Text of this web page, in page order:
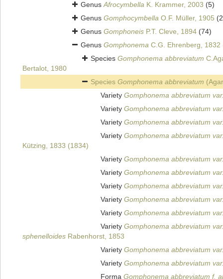
GenusAfrocymbella K. Krammer, 2003 (5)
Genus Gomphocymbella O.F. Müller, 1905
Genus Gomphoneis P.T. Cleve, 1894 (74)
Genus Gomphonema C.G. Ehrenberg, 1832
Species Gomphonema abbreviatum
Bertalot, 1980
Species Gomphonema abbreviatum
Variety Gomphonema abbreviatum
Variety Gomphonema abbreviatum
Variety Gomphonema abbreviatum
Variety Gomphonema abbreviatum
Kützing, 1833 (1834)
Variety Gomphonema abbreviatum
Variety Gomphonema abbreviatum
Variety Gomphonema abbreviatum
Variety Gomphonema abbreviatum
Variety Gomphonema abbreviatum
Variety Gomphonema abbreviatum
sphenelloides Rabenhorst, 1853
Variety Gomphonema abbreviatum
Variety Gomphonema abbreviatum
Forma Gomphonema abbreviatum f.